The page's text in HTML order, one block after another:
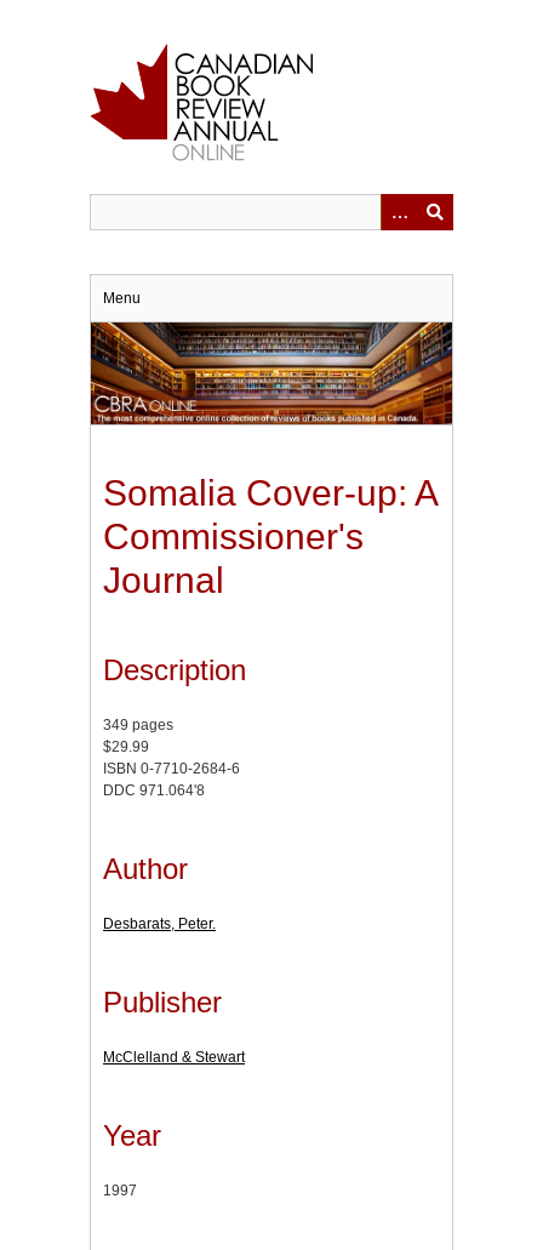
Menu
Somalia Cover-up: A
Commissioner's
Journal
Description
349 pages
$29.99
ISBN 0-7710-2684-6
DDC 971.064'8
Author
Desbarats, Peter.
Publisher
McClelland & Stewart
Year
1997